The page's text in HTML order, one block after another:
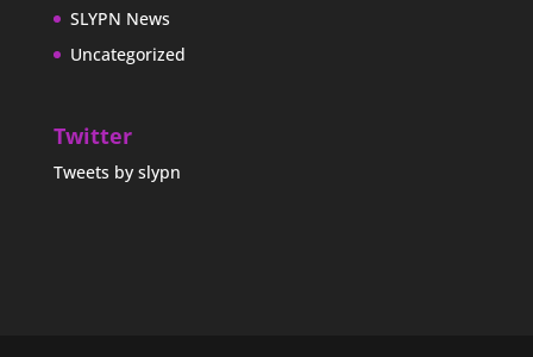
SLYPN News
Uncategorized
Twitter
Tweets by slypn